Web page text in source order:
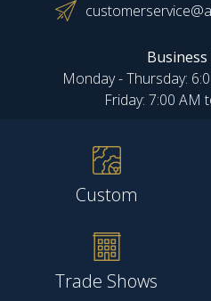
Monday - Thursday:
Friday: 7:00 AM
Custom
Trade Shows